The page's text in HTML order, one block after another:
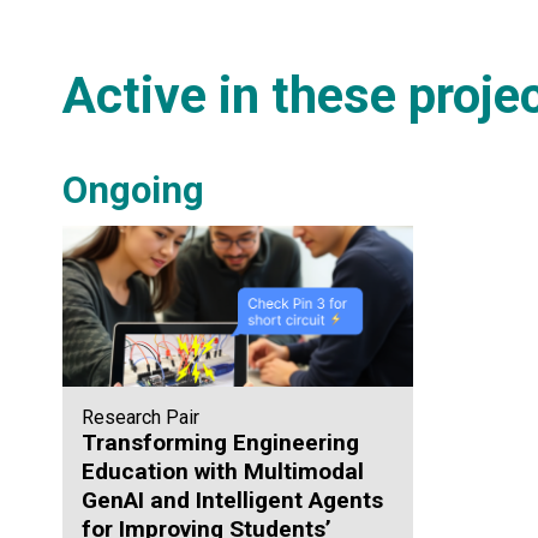
Active in these
Ongoing
Research Pair
Transforming Engineering
Education with Multimodal
GenAI and Intelligent Agents
for Improving Students’